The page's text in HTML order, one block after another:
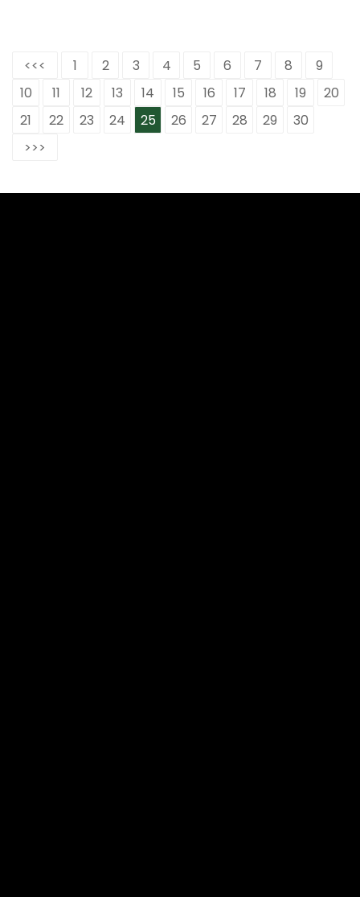
<<< 1 2 3 4 5 6 7 8
9
10
11 12 13 14 15 16 17 18 19
20
21
22 23 24 25 26 27 28 29
30
>>>